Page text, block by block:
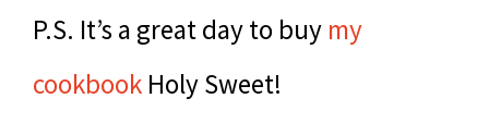
P.S. It’s a great day to buy my
cookbook Holy Sweet!